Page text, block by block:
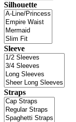
Silhouette
Sleeve
Straps